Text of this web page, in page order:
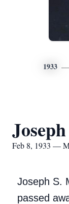
1933
Feb 8, 1933 —
Joseph S.
passed